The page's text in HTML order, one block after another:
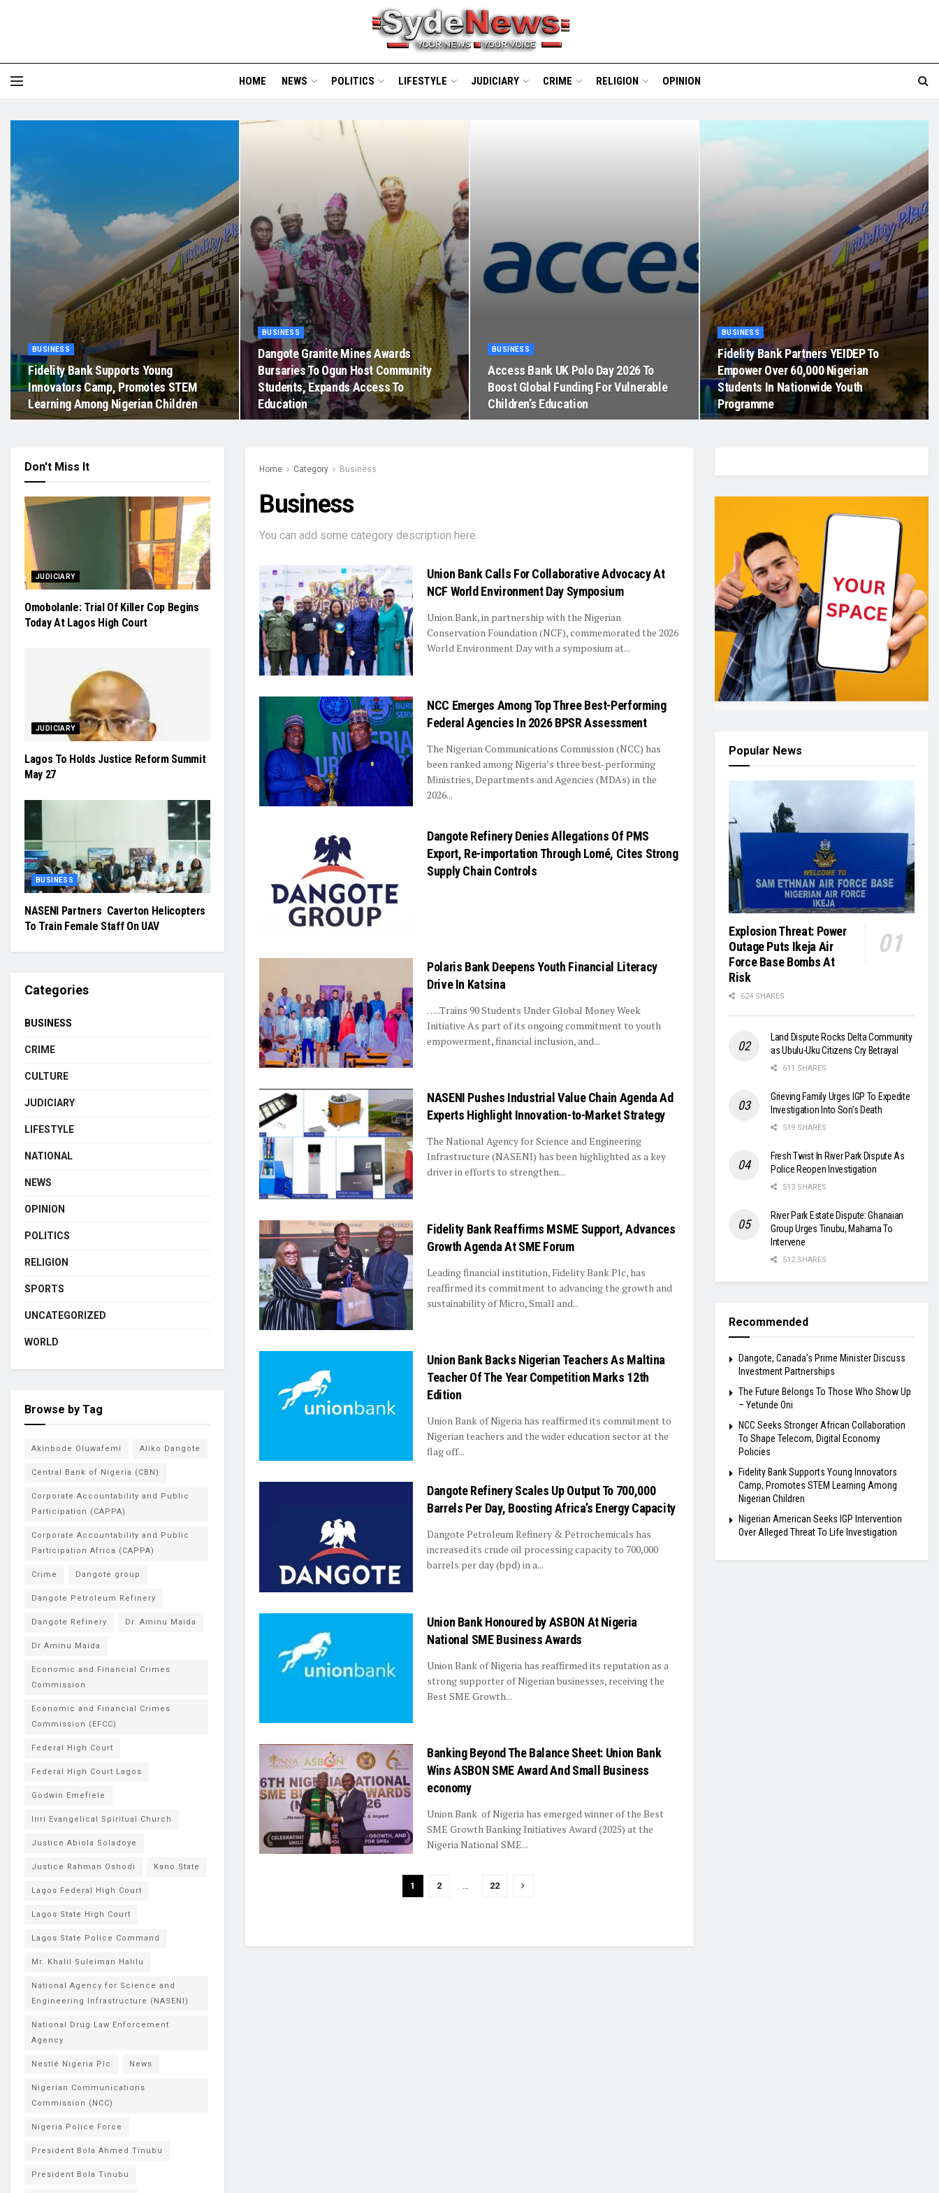
HOME NEWS POLITICS LIFESTYLE JUDICIARY CRIME RELIGION OPINION
BUSINESS
Fidelity Bank Supports Young
Innovators Camp, Promotes STEM
Learning Among Nigerian Children
BUSINESS
Dangote Granite Mines Awards
Bursaries To Ogun Host Community
Students, Expands Access To
Education
BUSINESS
Access Bank UK Polo Day 2026 To
Boost Global Funding For Vulnerable
Children’s Education
BUSINESS
Fidelity Bank Partners YEIDEP To
Empower Over 60,000 Nigerian
Students In Nationwide Youth
Programme
Home Category Business
Business
You can add some category description here.
Union Bank Calls For Collaborative Advocacy At
NCF World Environment Day Symposium
Union Bank, in partnership with the Nigerian
Conservation Foundation (NCF), commemorated the 2026
World Environment Day with a symposium at...
NCC Emerges Among Top Three Best-Performing
Federal Agencies In 2026 BPSR Assessment
The Nigerian Communications Commission (NCC) has
been ranked among Nigeria’s three best-performing
Ministries, Departments and Agencies (MDAs) in the
2026...
Dangote Refinery Denies Allegations Of PMS
Export, Re-importation Through Lomé, Cites Strong
Supply Chain Controls
Polaris Bank Deepens Youth Financial Literacy
Drive In Katsina
…..Trains 90 Students Under Global Money Week
Initiative As part of its ongoing commitment to youth
empowerment, financial inclusion, and...
NASENI Pushes Industrial Value Chain Agenda Ad
Experts Highlight Innovation-to-Market Strategy
The National Agency for Science and Engineering
Infrastructure (NASENI) has been highlighted as a key
driver in efforts to strengthen...
Fidelity Bank Reaffirms MSME Support, Advances
Growth Agenda At SME Forum
Leading financial institution, Fidelity Bank Plc, has
reaffirmed its commitment to advancing the growth and
sustainability of Micro, Small and...
Union Bank Backs Nigerian Teachers As Maltina
Teacher Of The Year Competition Marks 12th
Edition
Union Bank of Nigeria has reaffirmed its commitment to
Nigerian teachers and the wider education sector at the
flag off...
Dangote Refinery Scales Up Output To 700,000
Barrels Per Day, Boosting Africa’s Energy Capacity
Dangote Petroleum Refinery & Petrochemicals has
increased its crude oil processing capacity to 700,000
barrels per day (bpd) in a...
Union Bank Honoured by ASBON At Nigeria
National SME Business Awards
Union Bank of Nigeria has reaffirmed its reputation as a
strong supporter of Nigerian businesses, receiving the
Best SME Growth...
Banking Beyond The Balance Sheet: Union Bank
Wins ASBON SME Award And Small Business
economy
Union Bank of Nigeria has emerged winner of the Best
SME Growth Banking Initiatives Award (2025) at the
Nigeria National SME...
1 2 … 22
Don't Miss It
JUDICIARY
Omobolanle: Trial Of Killer Cop Begins
Today At Lagos High Court
JUDICIARY
Lagos To Holds Justice Reform Summit
May 27
BUSINESS
NASENI Partners Caverton Helicopters
To Train Female Staff On UAV
Categories
BUSINESS
CRIME
CULTURE
JUDICIARY
LIFESTYLE
NATIONAL
NEWS
OPINION
POLITICS
RELIGION
SPORTS
UNCATEGORIZED
WORLD
Browse by Tag
Akinbode Oluwafemi Aliko Dangote
Central Bank of Nigeria (CBN)
Corporate Accountability and Public
Participation (CAPPA)
Corporate Accountability and Public
Participation Africa (CAPPA)
Crime Dangote group
Dangote Petroleum Refinery
Dangote Refinery Dr. Aminu Maida
Dr Aminu Maida
Economic and Financial Crimes
Commission
Economic and Financial Crimes
Commission (EFCC)
Federal High Court
Federal High Court Lagos
Godwin Emefiele
Inri Evangelical Spiritual Church
Justice Abiola Soladoye
Justice Rahman Oshodi Kano State
Lagos Federal High Court
Lagos State High Court
Lagos State Police Command
Mr. Khalil Suleiman Halilu
National Agency for Science and
Engineering Infrastructure (NASENI)
National Drug Law Enforcement
Agency
Nestlé Nigeria Plc News
Nigerian Communications
Commission (NCC)
Nigeria Police Force
President Bola Ahmed Tinubu
President Bola Tinubu
Popular News
Explosion Threat: Power
Outage Puts Ikeja Air
Force Base Bombs At
Risk
624 SHARES
Land Dispute Rocks Delta Community
as Ubulu-Uku Citizens Cry Betrayal
611 SHARES
Grieving Family Urges IGP To Expedite
Investigation Into Son’s Death
519 SHARES
Fresh Twist In River Park Dispute As
Police Reopen Investigation
513 SHARES
River Park Estate Dispute: Ghanaian
Group Urges Tinubu, Mahama To
Intervene
512 SHARES
Recommended
Dangote, Canada’s Prime Minister Discuss
Investment Partnerships
The Future Belongs To Those Who Show Up
– Yetunde Oni
NCC Seeks Stronger African Collaboration
To Shape Telecom, Digital Economy
Policies
Fidelity Bank Supports Young Innovators
Camp, Promotes STEM Learning Among
Nigerian Children
Nigerian American Seeks IGP Intervention
Over Alleged Threat To Life Investigation